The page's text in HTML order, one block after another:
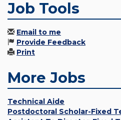
Job Tools
Email to me
Provide Feedback
Print
More Jobs
Technical Aide
Postdoctoral Scholar-Fixed